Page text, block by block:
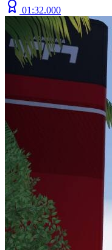
01:32.000